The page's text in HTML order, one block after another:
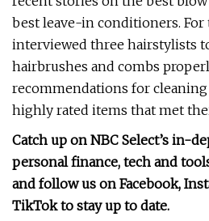
best leave-in conditioners. For
interviewed three hairstylists
hairbrushes and combs
recommendations for cleaning
highly rated items that met
Catch up on NBC Select’s in-
personal finance, tech and
and follow us on Facebook,
TikTokto stay up to date.